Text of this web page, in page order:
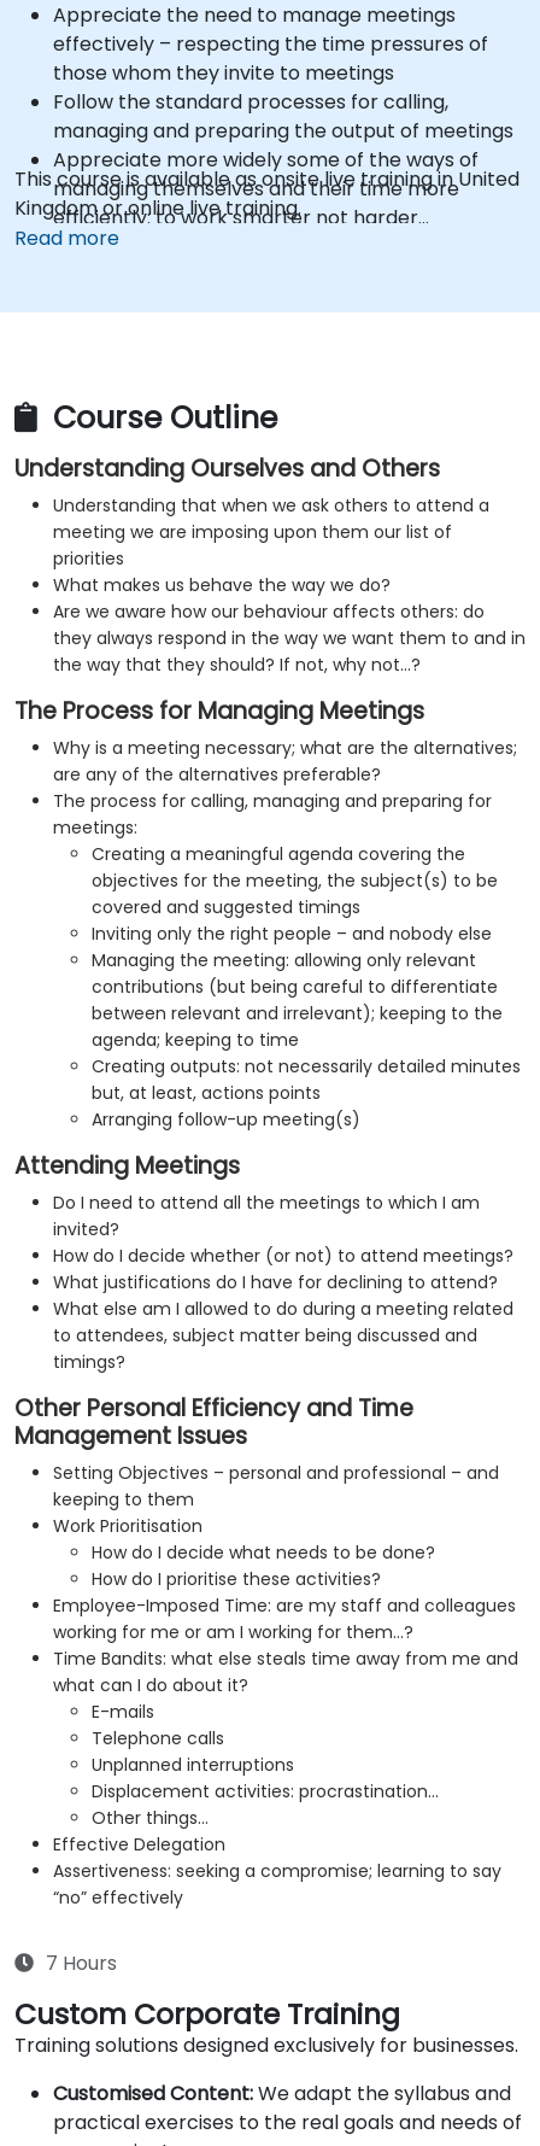
Appreciate the need to manage meetings
effectively – respecting the time pressures of
those whom they invite to meetings
Follow the standard processes for calling,
managing and preparing the output of meetings
Appreciate more widely some of the ways of
managing themselves and their time more
efficiently: to work smarter not harder…
This course is available as onsite live training in United
Kingdom or online live training.
Read more
Course Outline
Understanding Ourselves and Others
Understanding that when we ask others to attend a
meeting we are imposing upon them our list of
priorities
What makes us behave the way we do?
Are we aware how our behaviour affects others: do
they always respond in the way we want them to and in
the way that they should? If not, why not…?
The Process for Managing Meetings
Why is a meeting necessary; what are the alternatives;
are any of the alternatives preferable?
The process for calling, managing and preparing for
meetings:
Creating a meaningful agenda covering the
objectives for the meeting, the subject(s) to be
covered and suggested timings
Inviting only the right people – and nobody else
Managing the meeting: allowing only relevant
contributions (but being careful to differentiate
between relevant and irrelevant); keeping to the
agenda; keeping to time
Creating outputs: not necessarily detailed minutes
but, at least, actions points
Arranging follow-up meeting(s)
Attending Meetings
Do I need to attend all the meetings to which I am
invited?
How do I decide whether (or not) to attend meetings?
What justifications do I have for declining to attend?
What else am I allowed to do during a meeting related
to attendees, subject matter being discussed and
timings?
Other Personal Efficiency and Time
Management Issues
Setting Objectives – personal and professional – and
keeping to them
Work Prioritisation
How do I decide what needs to be done?
How do I prioritise these activities?
Employee-Imposed Time: are my staff and colleagues
working for me or am I working for them…?
Time Bandits: what else steals time away from me and
what can I do about it?
E-mails
Telephone calls
Unplanned interruptions
Displacement activities: procrastination…
Other things…
Effective Delegation
Assertiveness: seeking a compromise; learning to say
“no” effectively
7 Hours
Custom Corporate Training
Training solutions designed exclusively for businesses.
Customised Content:We adapt the syllabus and
practical exercises to the real goals and needs of